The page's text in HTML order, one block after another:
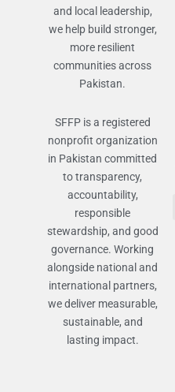
and local leadership,
we help build stronger,
more resilient
communities across
Pakistan.
SFFP is a registered
nonprofit organization
in Pakistan committed
to transparency,
accountability,
responsible
stewardship, and good
governance. Working
alongside national and
international partners,
we deliver measurable,
sustainable, and
lasting impact.